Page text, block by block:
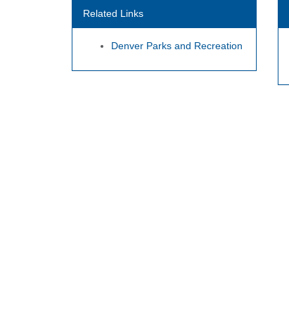
Related Links
Denver Parks and Recreation